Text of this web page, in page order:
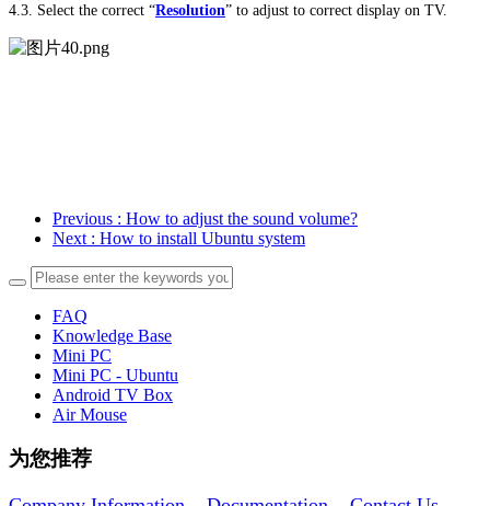
4.3. Select the correct “Resolution” to adjust to correct display on TV.
Previous : How to adjust the sound volume?
Next : How to install Ubuntu system
FAQ
Knowledge Base
Mini PC
Mini PC - Ubuntu
Android TV Box
Air Mouse
为您推荐